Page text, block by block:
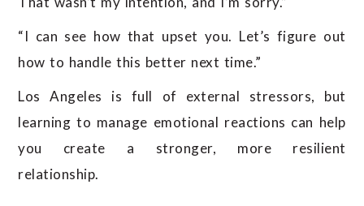
“I can see how that upset you. Let’s figure out
how to handle this better next time.”
Los Angeles is full of external stressors, but
learning to manage emotional reactions can help
you create a stronger, more resilient
relationship.